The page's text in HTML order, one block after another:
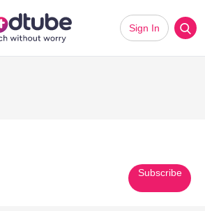
Sign In
Subscribe